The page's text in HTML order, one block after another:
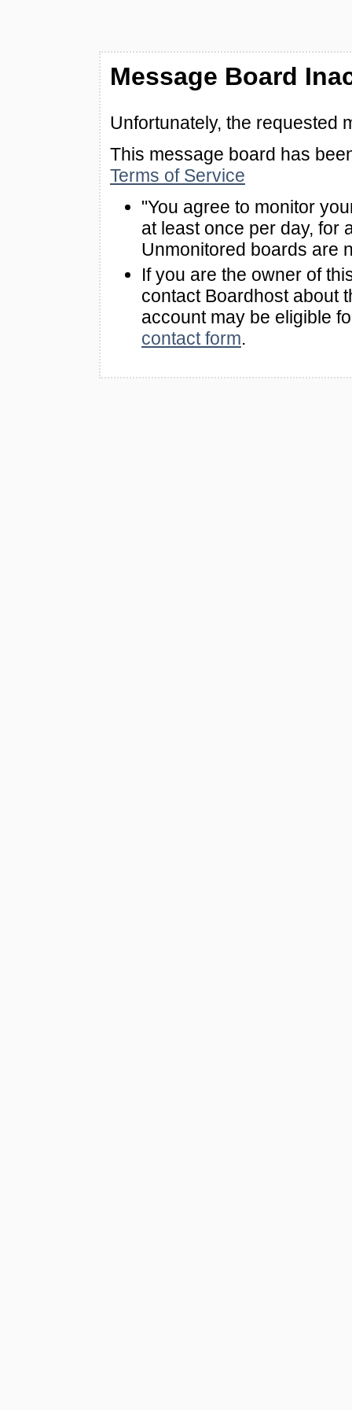
Message Board
Unfortunately, the requested
This message board has
Terms of Service
"You agree to monitor
at least once per day, for
Unmonitored boards are
If you are the owner of
contact Boardhost about
account may be eligible
contact form.